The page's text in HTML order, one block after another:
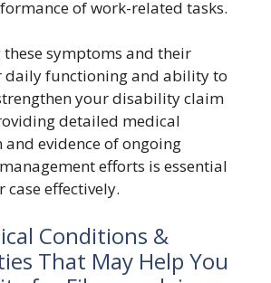
of work-related tasks.
symptoms and their
daily functioning and ability to
your disability claim
detailed medical
evidence of ongoing
efforts is essential
effectively.
Conditions &
That May Help You